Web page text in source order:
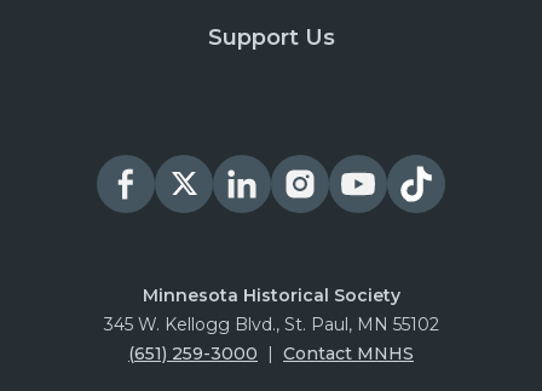
Support Us
Minnesota Historical Society
345 W. Kellogg Blvd., St. Paul, MN 55102
(651) 259-3000 | Contact MNHS